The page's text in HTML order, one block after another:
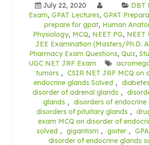
July 22, 2020 DBT
Exam, GPAT Lectures, GPAT
prepare for gpat, Human
Physiology, MCQ, NEET PG, NEET
JEE Examination (Masters/Ph.D.
Pharmacy Exam Questions, Quiz,
UGC NET JRF Exam
tumors , CSIR NET JRF MCQ on
endocrine glands Solved ,
disorder of adrenal glands ,
glands , disorders of endocrine
disorders of pituitary glands ,
exam MCQ on disorder of
solved , gigantism , goiter ,
disorder of endocrine glands